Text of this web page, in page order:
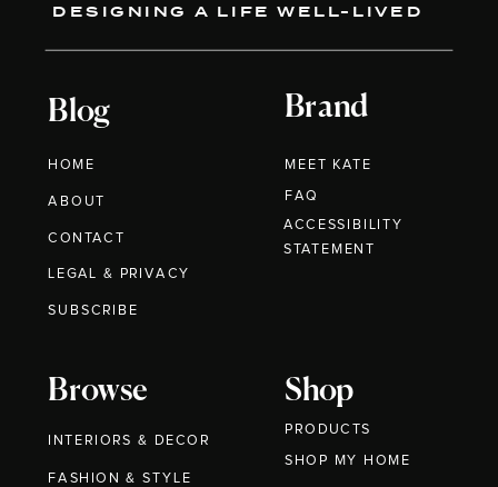
DESIGNING A LIFE WELL-LIVED
Blog
HOME
ABOUT
CONTACT
Brand
MEET KATE
Browse
INTERIORS & DECOR
FASHION & STYLE
Shop
PRODUCTS
LEGAL & PRIVACY
FAQ
SUBSCRIBE
ACCESSIBILITY
STATEMENT
SHOP MY HOME